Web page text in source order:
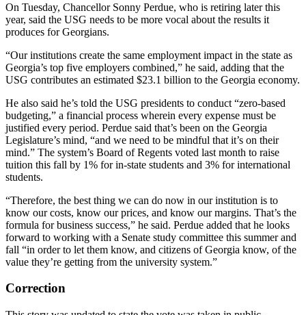
On Tuesday, Chancellor Sonny Perdue, who is retiring later this
year, said the USG needs to be more vocal about the results it
produces for Georgians.
“Our institutions create the same employment impact in the state as
Georgia’s top five employers combined,” he said, adding that the
USG contributes an estimated $23.1 billion to the Georgia economy.
He also said he’s told the USG presidents to conduct “zero-based
budgeting,” a financial process wherein every expense must be
justified every period. Perdue said that’s been on the Georgia
Legislature’s mind, “and we need to be mindful that it’s on their
mind.” The system’s Board of Regents voted last month to raise
tuition this fall by 1% for in-state students and 3% for international
students.
“Therefore, the best thing we can do now in our institution is to
know our costs, know our prices, and know our margins. That’s the
formula for business success,” he said. Perdue added that he looks
forward to working with a Senate study committee this summer and
fall “in order to let them know, and citizens of Georgia know, of the
value they’re getting from the university system.”
Correction